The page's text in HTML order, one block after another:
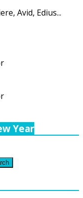
Avid, Edius...
Year